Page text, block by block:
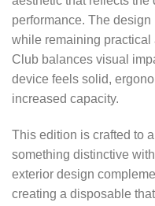
performance. The
while remaining practical
Club balances visual
device feels solid,
increased capacity.
This edition is crafted to
something distinctive
exterior design
creating a disposable